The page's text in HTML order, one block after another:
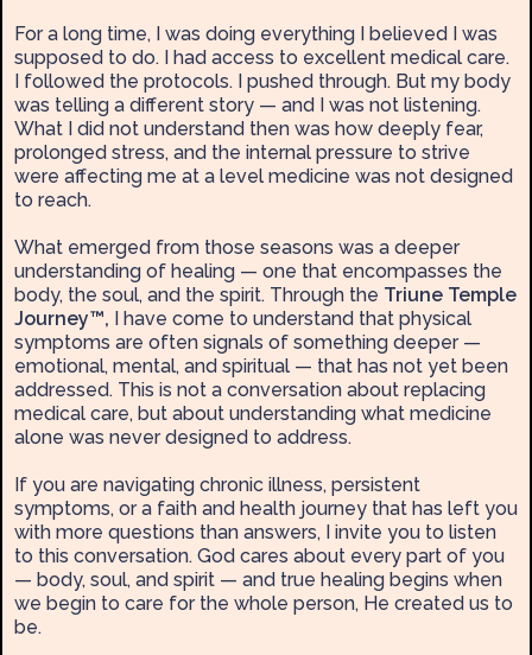
For a long time, I was doing everything I believed I was
supposed to do. I had access to excellent medical care.
I followed the protocols. I pushed through. But my body
was telling a different story — and I was not listening.
What I did not understand then was how deeply fear,
prolonged stress, and the internal pressure to strive
were affecting me at a level medicine was not designed
to reach.
What emerged from those seasons was a deeper
understanding of healing — one that encompasses the
body, the soul, and the spirit. Through the Triune Temple
Journey™, I have come to understand that physical
symptoms are often signals of something deeper —
emotional, mental, and spiritual — that has not yet been
addressed. This is not a conversation about replacing
medical care, but about understanding what medicine
alone was never designed to address.
If you are navigating chronic illness, persistent
symptoms, or a faith and health journey that has left you
with more questions than answers, I invite you to listen
to this conversation. God cares about every part of you
— body, soul, and spirit — and true healing begins when
we begin to care for the whole person, He created us to
be.